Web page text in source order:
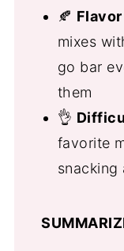
🍂
mixes
go bar
them
👌
favorite
snacking